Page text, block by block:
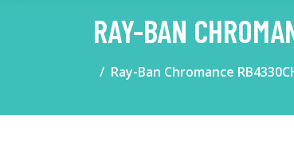
RAY-BAN
Ray-Ban Chromance